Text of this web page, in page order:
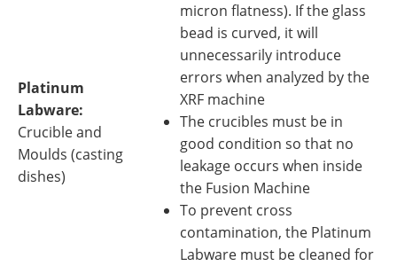
Platinum
Labware:
Crucible and
Moulds (casting
dishes)
micron flatness). If the glass
bead is curved, it will
unnecessarily introduce
errors when analyzed by the
XRF machine
The crucibles must be in
good condition so that no
leakage occurs when inside
the Fusion Machine
To prevent cross
contamination, the Platinum
Labware must be cleaned for